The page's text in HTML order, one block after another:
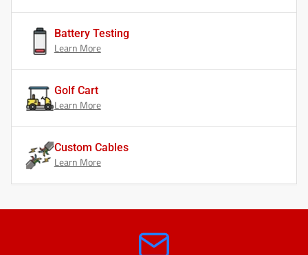
Battery Testing
Learn More
Golf Cart
Learn More
Custom Cables
Learn More